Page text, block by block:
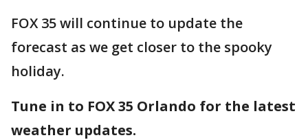
FOX 35 will continue to update the
forecast as we get closer to the spooky
holiday.
Tune in to FOX 35 Orlando for the latest
weather updates.